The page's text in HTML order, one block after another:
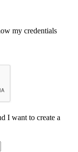
my credentials
I want to create a